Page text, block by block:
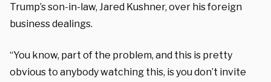
Trump’s son-in-law, Jared Kushner, over his foreign
business dealings.
“You know, part of the problem, and this is pretty
obvious to anybody watching this, is you don’t invite